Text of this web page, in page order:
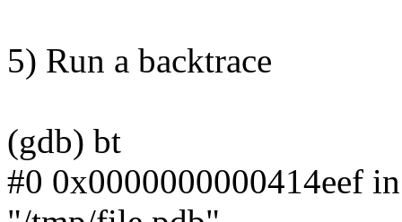
5) Run a backtrace
(gdb) bt
#0 0x0000000000414eef